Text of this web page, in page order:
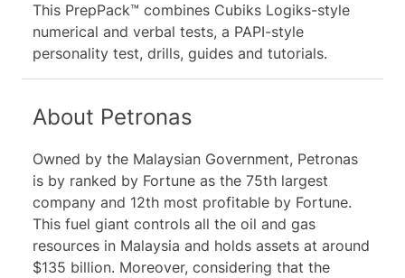
7 additional numerical drills
18 study guides and video tutorials
This PrepPack™ combines Cubiks Logiks-style
numerical and verbal tests, a PAPI-style
personality test, drills, guides and tutorials.
About Petronas
Owned by the Malaysian Government, Petronas
is by ranked by Fortune as the 75th largest
company and 12th most profitable by Fortune.
This fuel giant controls all the oil and gas
resources in Malaysia and holds assets at around
$135 billion. Moreover, considering that the